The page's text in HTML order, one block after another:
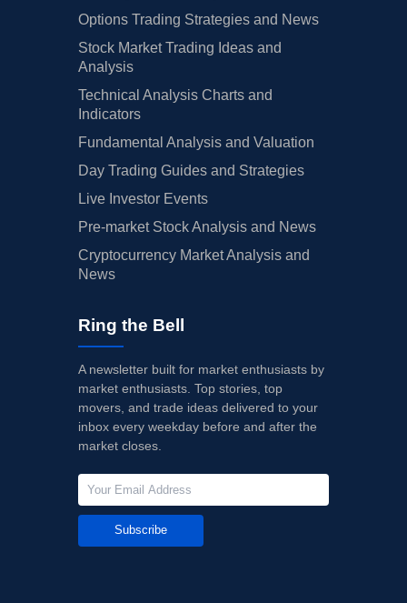
Options Trading Strategies and News
Stock Market Trading Ideas and
Analysis
Technical Analysis Charts and
Indicators
Fundamental Analysis and Valuation
Day Trading Guides and Strategies
Live Investor Events
Pre-market Stock Analysis and News
Cryptocurrency Market Analysis and
News
Ring the Bell
A newsletter built for market enthusiasts by
market enthusiasts. Top stories, top
movers, and trade ideas delivered to your
inbox every weekday before and after the
market closes.
Subscribe